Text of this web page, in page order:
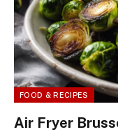
FOOD & RECIPES
Air Fryer